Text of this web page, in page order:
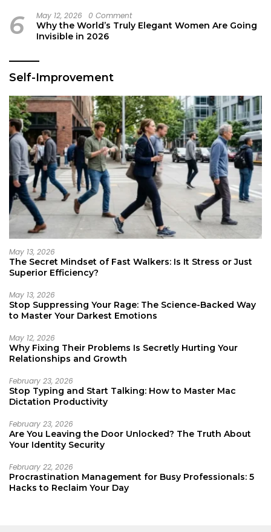
6 May 12, 2026 0 Comment
Why the World’s Truly Elegant Women Are Going
Invisible in 2026
Self-Improvement
May 13, 2026
The Secret Mindset of Fast Walkers: Is It Stress or Just
Superior Efficiency?
May 13, 2026
Stop Suppressing Your Rage: The Science-Backed Way
to Master Your Darkest Emotions
May 12, 2026
Why Fixing Their Problems Is Secretly Hurting Your
Relationships and Growth
February 23, 2026
Stop Typing and Start Talking: How to Master Mac
Dictation Productivity
February 23, 2026
Are You Leaving the Door Unlocked? The Truth About
Your Identity Security
February 22, 2026
Procrastination Management for Busy Professionals: 5
Hacks to Reclaim Your Day